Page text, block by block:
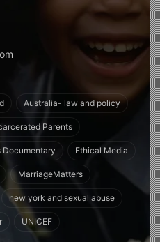
Australia- law and policy
Parents
Documentary Ethical Media
MarriageMatters
new york and sexual abuse
UNICEF